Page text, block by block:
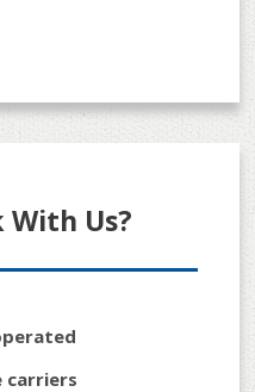
With Us?
carriers